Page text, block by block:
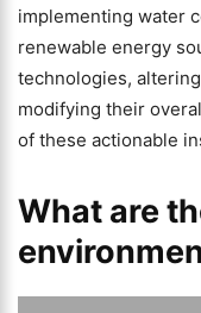
implementing water
renewable energy
technologies,
modifying their
of these actionable
What are